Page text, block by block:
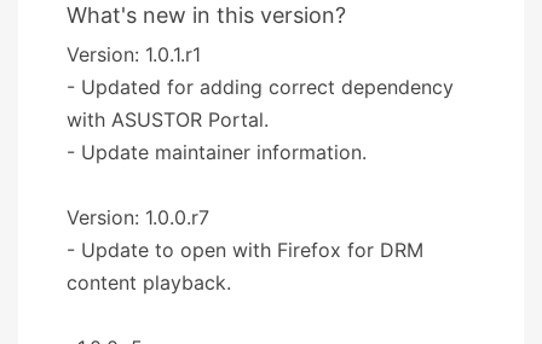
What's new in this version?
Version: 1.0.1.r1
- Updated for adding correct dependency
with ASUSTOR Portal.
- Update maintainer information.
Version: 1.0.0.r7
- Update to open with Firefox for DRM
content playback.